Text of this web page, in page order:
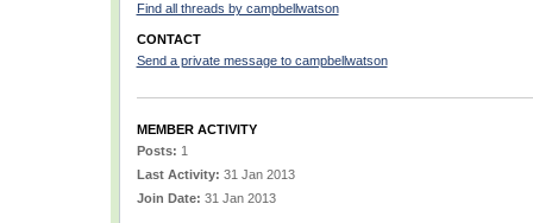
Find all threads by campbellwatson
CONTACT
Send a private message to campbellwatson
MEMBER ACTIVITY
Posts: 1
Last Activity: 31 Jan 2013
Join Date: 31 Jan 2013